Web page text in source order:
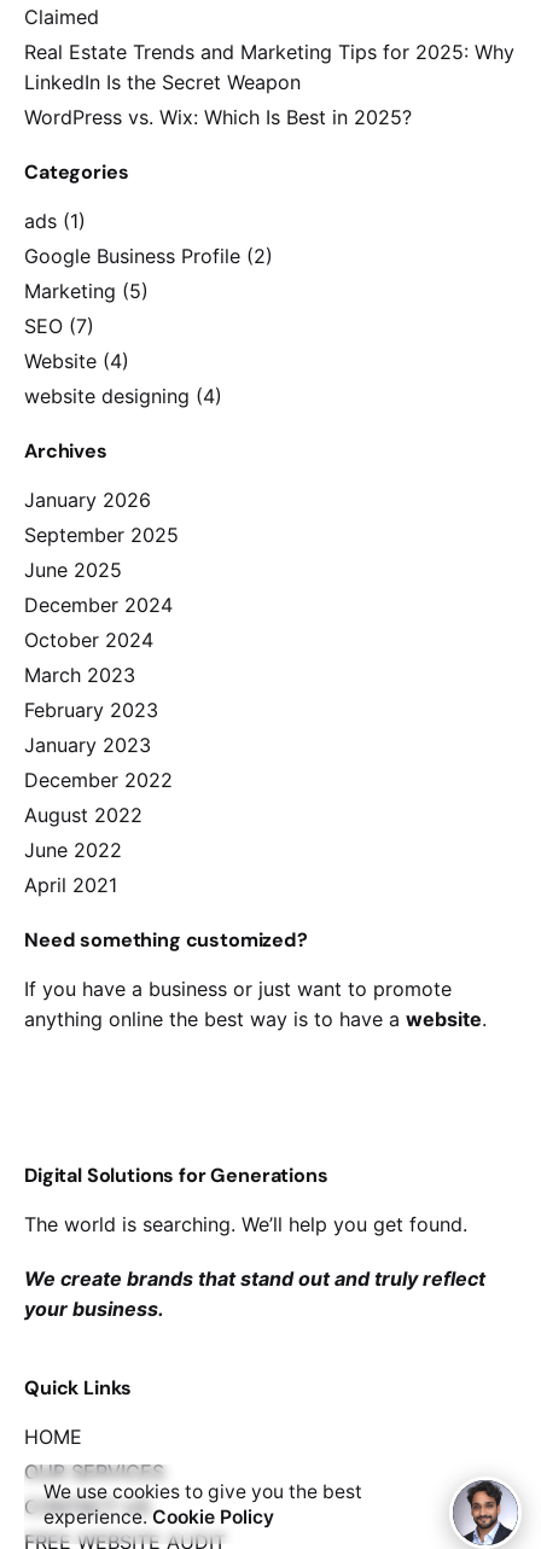
Claimed
Real Estate Trends and Marketing Tips for 2025: Why
LinkedIn Is the Secret Weapon
WordPress vs. Wix: Which Is Best in 2025?
Categories
ads (1)
Google Business Profile (2)
Marketing (5)
SEO (7)
Website (4)
website designing (4)
Archives
January 2026
September 2025
June 2025
December 2024
October 2024
March 2023
February 2023
January 2023
December 2022
August 2022
June 2022
April 2021
Need something customized?
If you have a business or just want to promote
anything online the best way is to have a website.
Digital Solutions for Generations
The world is searching. We’ll help you get found.
We create brands that stand out and truly reflect
your business.
Quick Links
HOME
OUR SERVICES
CONTACT US
FREE WEBSITE AUDIT
We use cookies to give you the best
experience.Cookie Policy